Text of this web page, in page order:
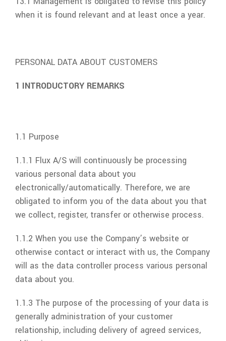
when it is found relevant and at least once a year.
PERSONAL DATA ABOUT CUSTOMERS
1 INTRODUCTORY REMARKS
1.1 Purpose
1.1.1 Flux A/S will continuously be processing
various personal data about you
electronically/automatically. Therefore, we are
obligated to inform you of the data about you that
we collect, register, transfer or otherwise process.
1.1.2 When you use the Company’s website or
otherwise contact or interact with us, the Company
will as the data controller process various personal
data about you.
1.1.3 The purpose of the processing of your data is
generally administration of your customer
relationship, including delivery of agreed services,